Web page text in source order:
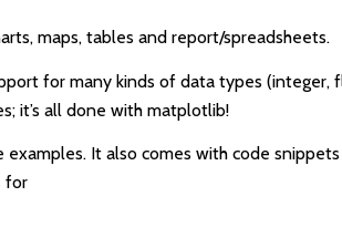
maps, tables and report/spreadsheets.
for many kinds of data types
it’s all done with matplotlib!
It also comes with code
for